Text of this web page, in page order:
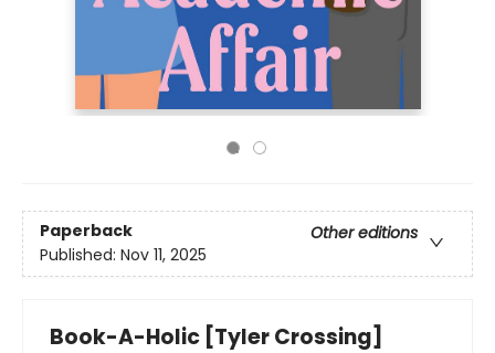
Paperback
Other editions
Published: Nov 11, 2025
Book-A-Holic [Tyler Crossing]